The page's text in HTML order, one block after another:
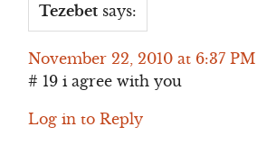
Tezebet says:
November 22, 2010 at 6:37 PM
# 19 i agree with you
Log in to Reply